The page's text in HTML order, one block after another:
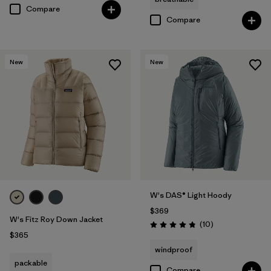
Compare
Compare
New
W's Fitz Roy Down Jacket
$365
packable
New
W's DAS® Light Hoody
$369
Rating: 4.8 / 5 (10Reviews
)
windproof